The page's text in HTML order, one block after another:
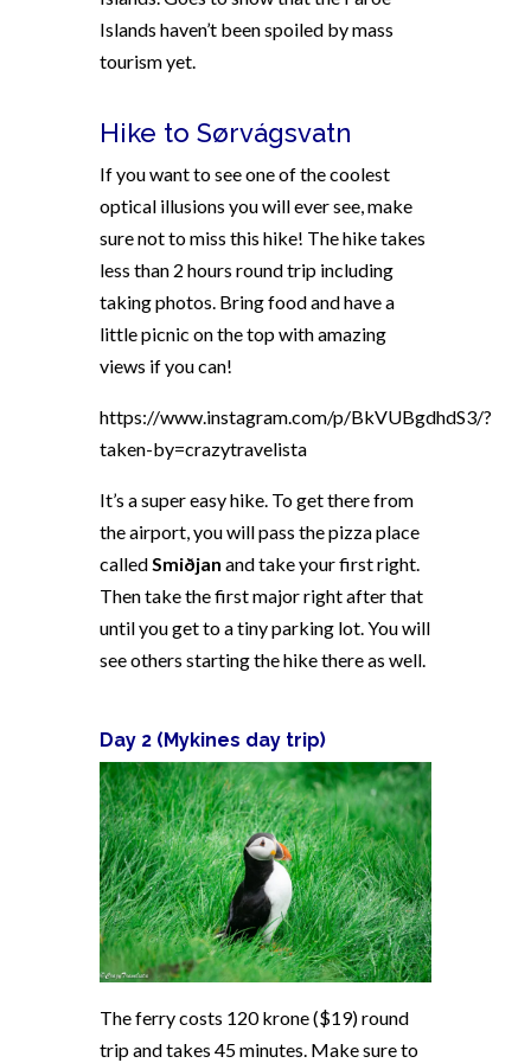
Islands haven’t been spoiled by mass
tourism yet.
Hike to Sørvágsvatn
If you want to see one of the coolest
optical illusions you will ever see, make
sure not to miss this hike! The hike takes
less than 2 hours round trip including
taking photos. Bring food and have a
little picnic on the top with amazing
views if you can!
https://www.instagram.com/p/BkVUBgdhdS3/?
taken-by=crazytravelista
It’s a super easy hike. To get there from
the airport, you will pass the pizza place
calledSmiðjan and take your first right.
Then take the first major right after that
until you get to a tiny parking lot. You will
see others starting the hike there as well.
Day 2 (Mykines day trip)
The ferry costs 120 krone ($19) round
trip and takes 45 minutes. Make sure to